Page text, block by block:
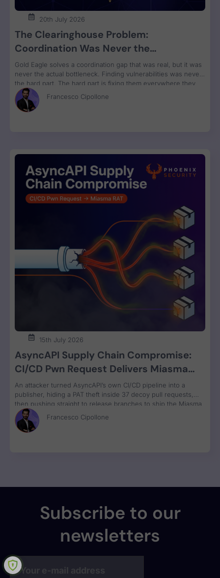
20th July 2026
The Clearinghouse Problem:
Coordination Was Never the
Bottleneck. Remediation Is.
Gold Eagle solves a coordination gap that was real, but it was
never the actual bottleneck. Finding vulnerabilities was never
the hard part. The hard part is fixing them everywhere they
run, grouped by owner and bundled for remediation velocity.
That’s the constraint no clearinghouse touches.
Francesco Cipollone
15th July 2026
AsyncAPI Supply Chain Compromise:
CI/CD Pwn Request Delivers Miasma
RAT Across Four npm Packages
An attacker turned AsyncAPI’s own CI/CD pipeline into a
publisher, hiding a PAT theft inside 37 decoy pull requests,
then pushing straight to release branches to ship the Miasma
RAT to 3M weekly npm downloads under valid SLSA
provenance, with zero CVE assigned.
Francesco Cipollone
Subscribe to our
newsletters